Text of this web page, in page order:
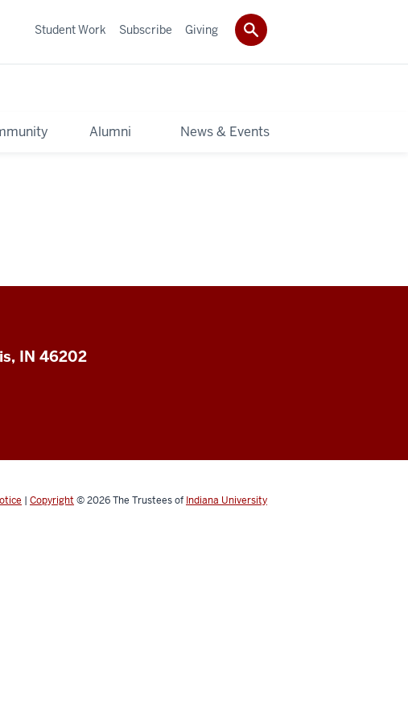
Alumni News & Events
Student Work Subscribe Giving
IN 46202
| Copyright © 2026The Trustees of Indiana University